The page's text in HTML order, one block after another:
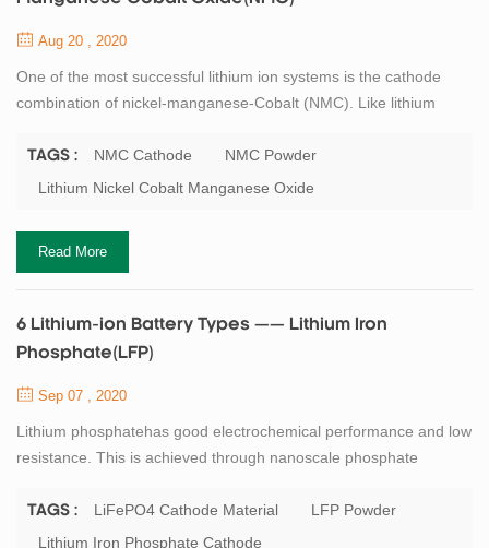
Aug 20 , 2020
One of the most successful lithium ion systems is the cathode
combination of nickel-manganese-Cobalt (NMC). Like lithium
or power battery. For example, the NMC in the 18650 battery
under moderate load has a capacity of about 2,800mAh and can
optimized for a specific power, has a ...
TAGS : NMC Cathode
NMC Powder
Lithium Nickel Cobalt Manganese Oxide
Read More
6 Lithium-ion Battery Types —— Lithium Iron
Phosphate(LFP)
Sep 07 , 2020
Lithium phosphatehas good electrochemical performance and low
resistance. This is achieved through nanoscale phosphate
and long cycle life; Good thermal stability, enhanced security and
tolerance to abuse. If kept at a high voltage for a long period of
TAGS : LiFePO4 Cathode Material
LFP Powder
Lithium Iron Phosphate Cathode